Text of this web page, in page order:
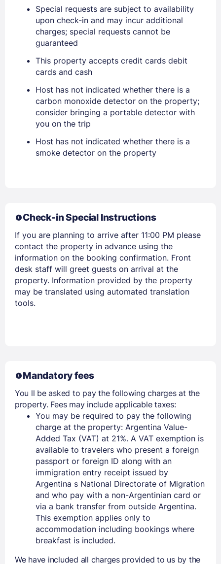
EMAIL
PASSWORD
Stay Signed In
Special requests are subject to availability
upon check-in and may incur additional
charges; special requests cannot be
guaranteed
This property accepts credit cards debit
cards and cash
Host has not indicated whether there is a
carbon monoxide detector on the property;
consider bringing a portable detector with
you on the trip
Host has not indicated whether there is a
smoke detector on the property
Check-in Special Instructions
If you are planning to arrive after 11:00 PM please
contact the property in advance using the
information on the booking confirmation. Front
desk staff will greet guests on arrival at the
property. Information provided by the property
may be translated using automated translation
tools.
Mandatory fees
You ll be asked to pay the following charges at the
property. Fees may include applicable taxes:
You may be required to pay the following
charge at the property: Argentina Value-
Added Tax (VAT) at 21%. A VAT exemption is
available to travelers who present a foreign
passport or foreign ID along with an
immigration entry receipt issued by
Argentina s National Directorate of Migration
and who pay with a non-Argentinian card or
via a bank transfer from outside Argentina.
This exemption applies only to
accommodation including bookings where
breakfast is included.
We have included all charges provided to us by the